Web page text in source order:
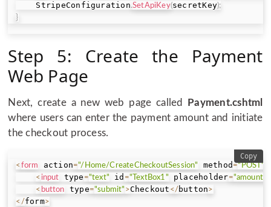
    StripeConfiguration
.SetApiKey(secretKey);
}
Step 5: Create the Payment
Web Page
Next, create a new web page called
Payment.cshtml
where users can enter the payment amount and initiate
the checkout process.
< form action="/Home/CreateCheckoutSession" method ="POST"
< input type ="text" id ="TextBox1" placeholder="amount"
< button type="submit" >Checkout </ button>
< /form>
Copy